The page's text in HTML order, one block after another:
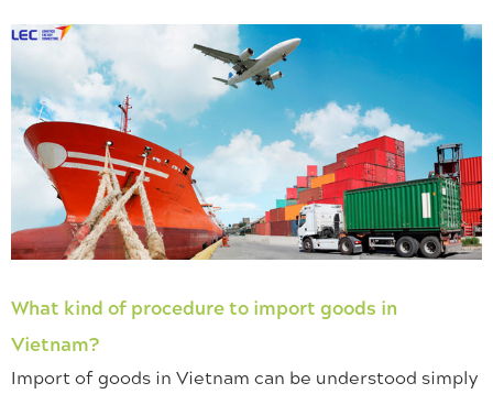
What kind of procedure to import goods in
Vietnam?
Import of goods in Vietnam can be understood simply